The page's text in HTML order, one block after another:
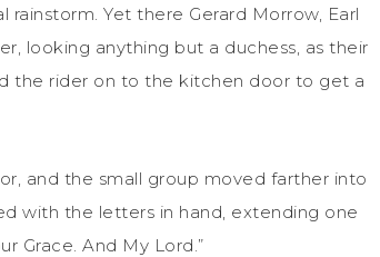
Yet there Gerard Morrow, Earl
looking anything but a duchess, as their
the rider on to the kitchen door to get a
and the small group moved farther into
with the letters in hand, extending one
Grace. And My Lord.”